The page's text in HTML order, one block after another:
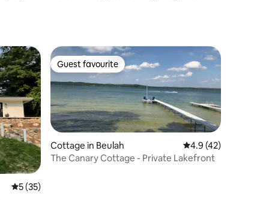
5 out of 5 average rating, 35 reviews
5 (35)
Guest favourite
Guest favourite
Cottage in Beulah 4.9 out of 5
4.9 (42)
The Canary Cottage - Private Lakefront